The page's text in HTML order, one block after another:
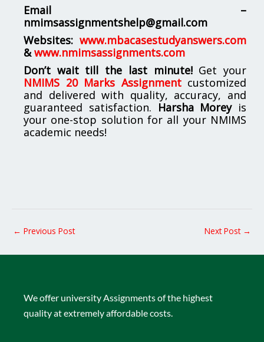
Email –
nmimsassignmentshelp@gmail.com
Websites: www.mbacasestudyanswers.com
& www.nmimsassignments.com
Don’t wait till the last minute!Get your
NMIMS 20 Marks Assignmentcustomized
and delivered with quality, accuracy, and
guaranteed satisfaction. Harsha Moreyis
your one-stop solution for all your NMIMS
academic needs!
← Previous Post Next Post →
We offer university Assignments of the highest
quality at extremely affordable costs.